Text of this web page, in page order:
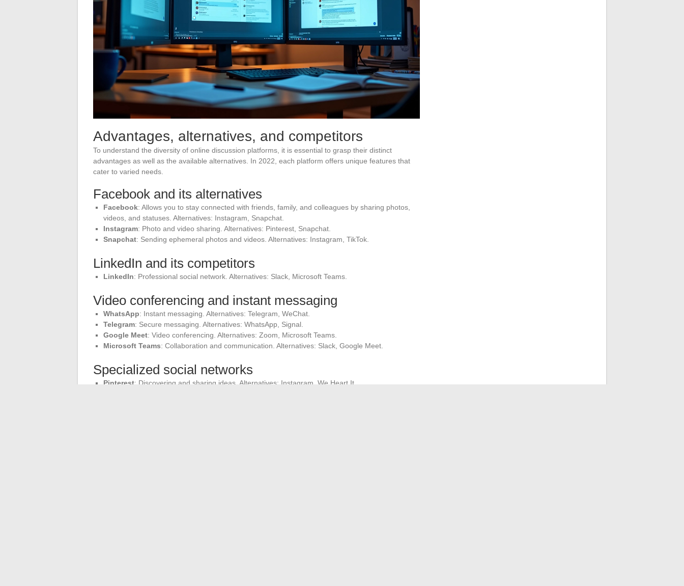
Advantages, alternatives, and competitors
To understand the diversity of online discussion platforms, it is essential to grasp their distinct
advantages as well as the available alternatives. In 2022, each platform offers unique features that
cater to varied needs.
Facebook and its alternatives
Facebook: Allows you to stay connected with friends, family, and colleagues by sharing photos,
videos, and statuses. Alternatives: Instagram, Snapchat.
Instagram: Photo and video sharing. Alternatives: Pinterest, Snapchat.
Snapchat: Sending ephemeral photos and videos. Alternatives: Instagram, TikTok.
LinkedIn and its competitors
LinkedIn: Professional social network. Alternatives: Slack, Microsoft Teams.
Video conferencing and instant messaging
WhatsApp: Instant messaging. Alternatives: Telegram, WeChat.
Telegram: Secure messaging. Alternatives: WhatsApp, Signal.
Google Meet: Video conferencing. Alternatives: Zoom, Microsoft Teams.
Microsoft Teams: Collaboration and communication. Alternatives: Slack, Google Meet.
Specialized social networks
Pinterest: Discovering and sharing ideas. Alternatives: Instagram, We Heart It.